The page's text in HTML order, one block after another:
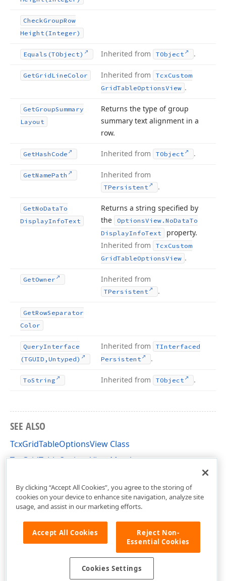
CheckGroupRow
Height (Integer)
Equals (TObject) Inherited from TObject .
GetGridLineColor Inherited from TcxCustom
GridTableOptionsView .
GetGroupSummary
Layout
Returns the type of group
summary text alignment in a
row.
GetHash Code Inherited from TObject .
GetNamePath Inherited from
TPersistent .
GetNoDataTo
DisplayInfoText
Returns a string specified by
the
OptionsView. NoDataTo
DisplayInfoText
property.
Inherited from
TcxCustom
GridTableOptionsView .
GetOwner Inherited from
TPersistent .
GetRowSeparator
Color
QueryInterface
(TGUID,Untyped)
Inherited from
TInterfaced
Persistent
.
ToString Inherited from TObject .
SEE ALSO
TcxGridTableOptionsView Class
TcxGridTableOptionsView Members
By clicking “Accept All Cookies”, you agree to the storing of
cookies on your device to enhance site navigation, analyze site
usage, and assist in our marketing efforts.
Accept All Cookies
Reject Non-
Essential Cookies
Cookies Settings